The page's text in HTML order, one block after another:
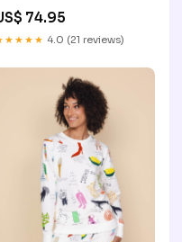
74.95
4.0 (21 reviews)